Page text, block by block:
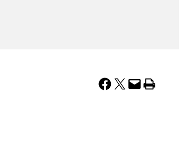
Share on Facebook Share on X Email this Page Print this Page